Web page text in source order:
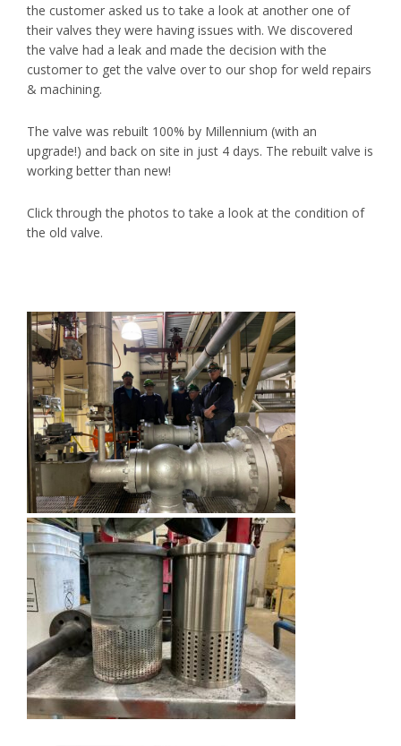
the customer asked us to take a look at another one of
their valves they were having issues with. We discovered
the valve had a leak and made the decision with the
customer to get the valve over to our shop for weld repairs
& machining.
The valve was rebuilt 100% by Millennium (with an
upgrade!) and back on site in just 4 days. The rebuilt valve is
working better than new!
Click through the photos to take a look at the condition of
the old valve.